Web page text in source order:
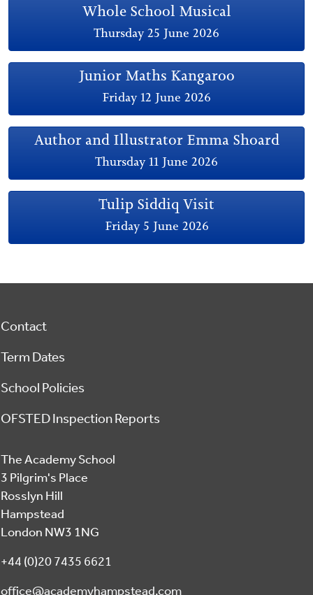
Whole School Musical
Thursday 25 June 2026
Junior Maths Kangaroo
Friday 12 June 2026
Author and Illustrator Emma Shoard
Thursday 11 June 2026
Tulip Siddiq Visit
Friday 5 June 2026
Contact
Term Dates
School Policies
OFSTED Inspection Reports
The Academy School
3 Pilgrim's Place
Rosslyn Hill
Hampstead
London NW3 1NG
+44 (0)20 7435 6621
office@academyhampstead.com